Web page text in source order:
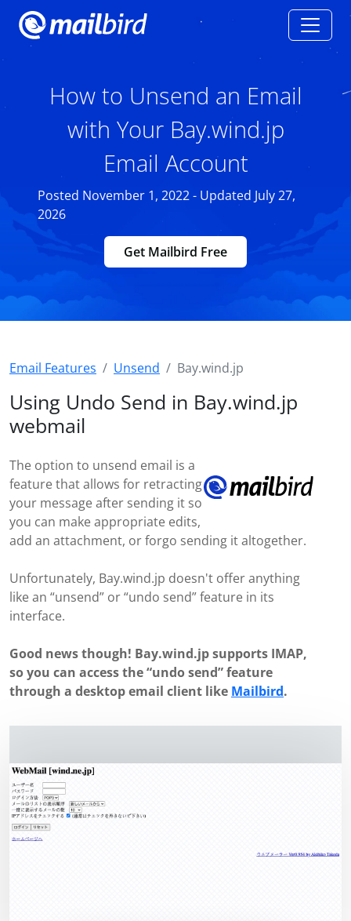
How to Unsend an Email
with Your Bay.wind.jp
Email Account
Posted November 1, 2022 - Updated July 27,
2026
Get Mailbird Free
Email Features Unsend Bay.wind.jp
Using Undo Send in Bay.wind.jp
webmail
The option to unsend email is a
feature that allows for retracting
your message after sending it so
you can make appropriate edits,
add an attachment, or forgo sending it altogether.
Unfortunately, Bay.wind.jp doesn't offer anything
like an “unsend” or “undo send” feature in its
interface.
Good news though! Bay.wind.jp supports IMAP,
so you can access the “undo send” feature
through a desktop email client like Mailbird.